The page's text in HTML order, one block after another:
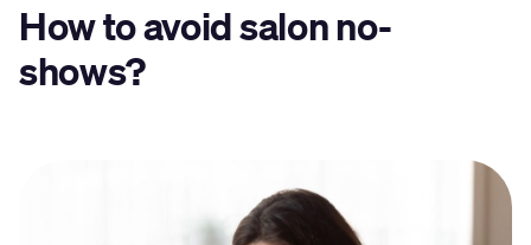
How to avoid salon no-
shows?